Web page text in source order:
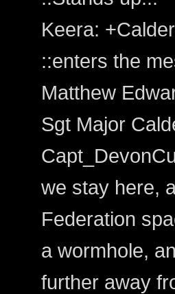
Keera:
::enters the
Matthew
Sgt Major
we stay here,
Federation
a wormhole,
further away